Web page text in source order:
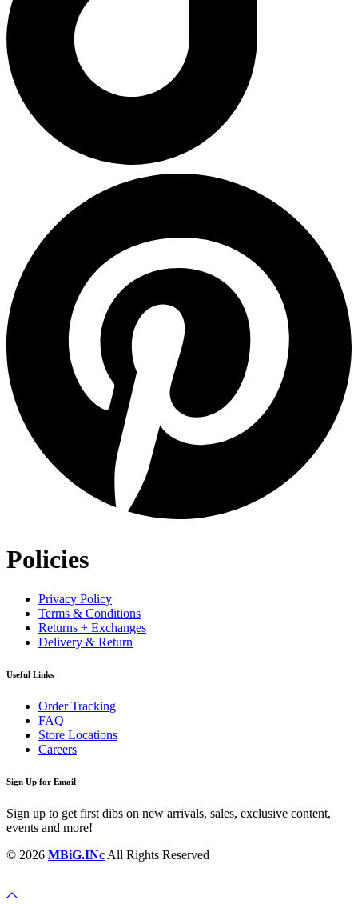
Policies
Privacy Policy
Terms & Conditions
Returns + Exchanges
Delivery & Return
Useful Links
Order Tracking
FAQ
Store Locations
Careers
Sign Up for Email
Sign up to get first dibs on new arrivals, sales, exclusive content,
events and more!
© 2026 MBiG.INc All Rights Reserved